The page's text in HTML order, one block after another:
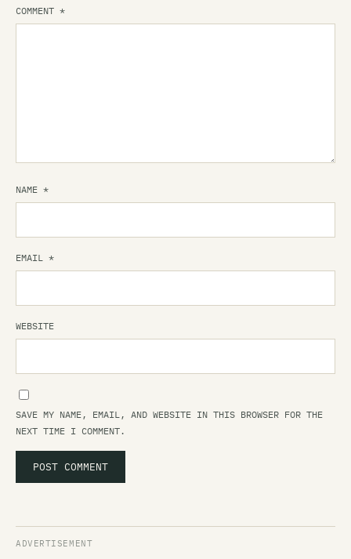
COMMENT *
NAME *
EMAIL *
WEBSITE
SAVE MY NAME, EMAIL, AND WEBSITE IN THIS BROWSER FOR THE
NEXT TIME I COMMENT.